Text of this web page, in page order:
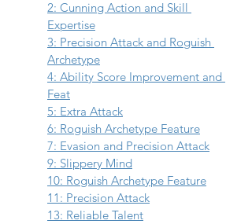
2: Cunning Action and Skill
Expertise
3: Precision Attack and Roguish
Archetype
4: Ability Score Improvement and
Feat
5: Extra Attack
6: Roguish Archetype Feature
7: Evasion and Precision Attack
9: Slippery Mind
10: Roguish Archetype Feature
11: Precision Attack
13: Reliable Talent